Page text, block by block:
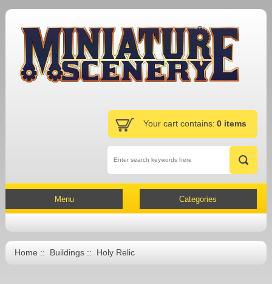
Your cart contains: 0 items
Menu Categories
Home:: Buildings:: Holy Relic